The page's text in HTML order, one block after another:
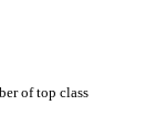
of top class